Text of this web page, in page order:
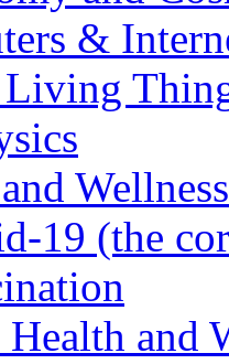
&
Living
Wellness
19 (the
Health and